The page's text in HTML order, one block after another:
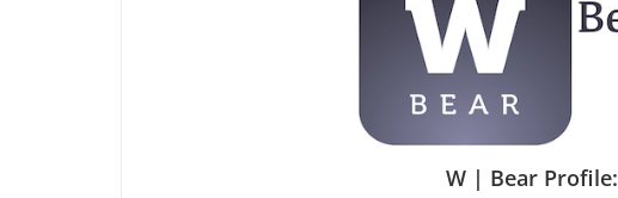
W | Bear Profile: